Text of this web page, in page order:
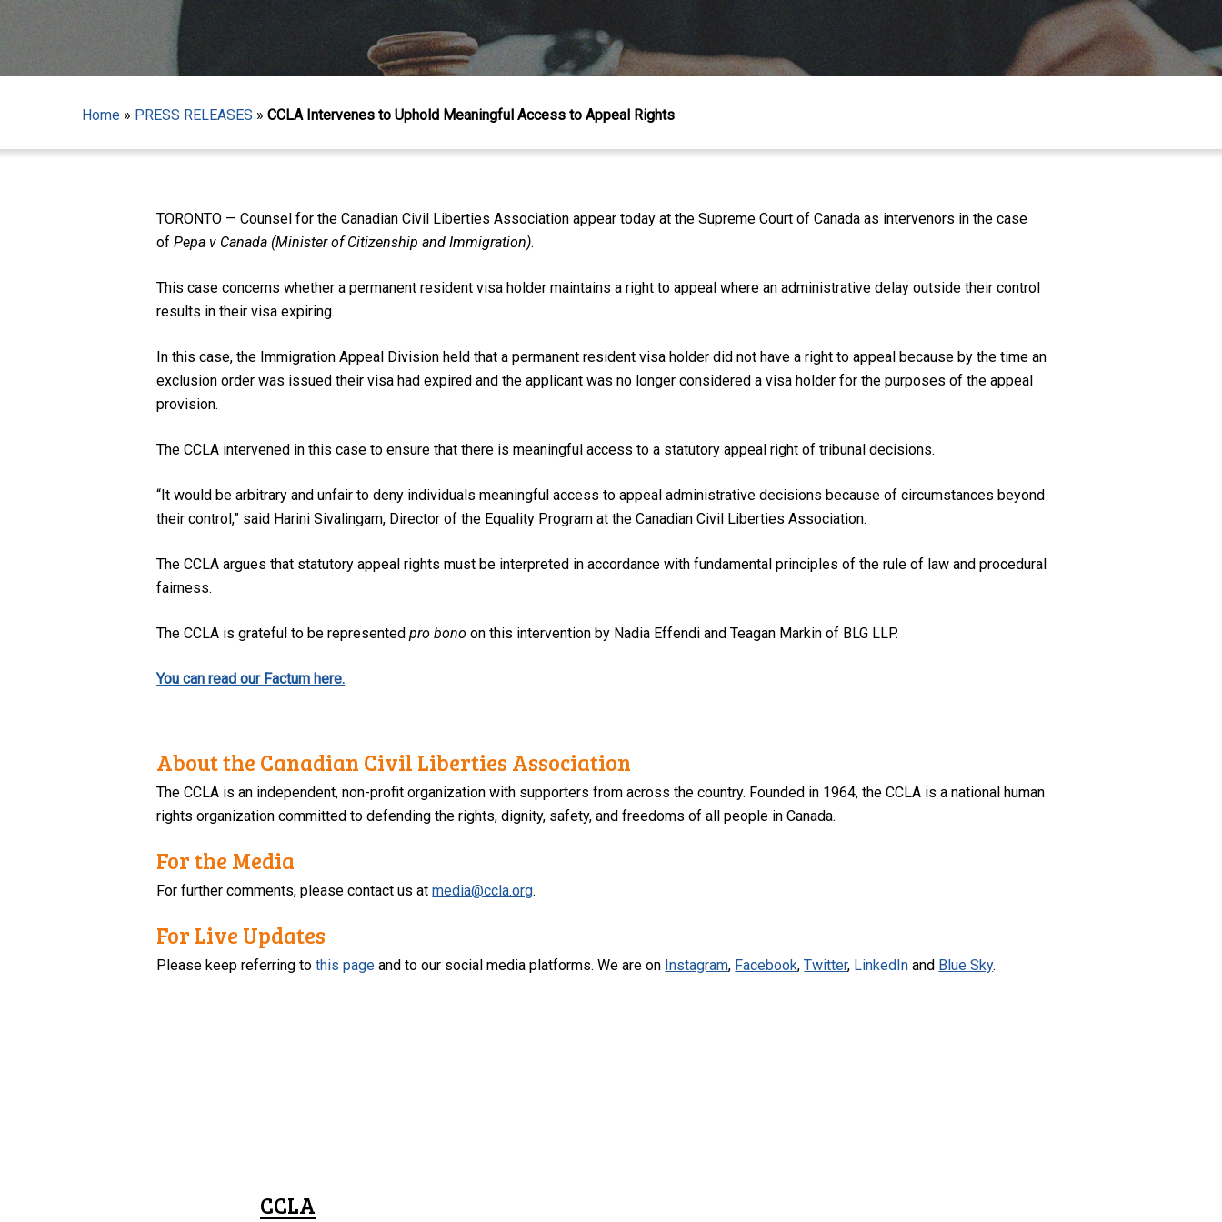
Hit enter to search or ESC to close
Home » PRESS RELEASES » CCLA Intervenes to Uphold Meaningful Access to Appeal Rights
TORONTO — Counsel for the Canadian Civil Liberties Association appear today at the Supreme Court of Canada as intervenors in the case
ofPepa v Canada (Minister of Citizenship and Immigration).
This case concerns whether a permanent resident visa holder maintains a right to appeal where an administrative delay outside their control
results in their visa expiring.
In this case, the Immigration Appeal Division held that a permanent resident visa holder did not have a right to appeal because by the time an
exclusion order was issued their visa had expired and the applicant was no longer considered a visa holder for the purposes of the appeal
provision.
The CCLA intervened in this case to ensure that there is meaningful access to a statutory appeal right of tribunal decisions.
“It would be arbitrary and unfair to deny individuals meaningful access to appeal administrative decisions because of circumstances beyond
their control,” said Harini Sivalingam, Director of the Equality Program at the Canadian Civil Liberties Association.
The CCLA argues that statutory appeal rights must be interpreted in accordance with fundamental principles of the rule of law and procedural
fairness.
The CCLA is grateful to be representedpro bonoon this intervention by Nadia Effendi and Teagan Markin of BLG LLP.
You can read our Factum here.
About the Canadian Civil Liberties Association
The CCLA is an independent, non-profit organization with supporters from across the country. Founded in 1964, the CCLA is a national human
rights organization committed to defending the rights, dignity, safety, and freedoms of all people in Canada.
For the Media
For further comments, please contact us atmedia@ccla.org.
For Live Updates
Please keep referring tothis page and to our social media platforms. We are on Instagram, Facebook,Twitter, LinkedIn and Blue Sky.
CCLA